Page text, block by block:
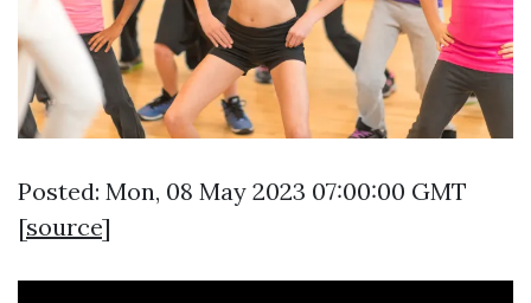
Posted: Mon, 08 May 2023 07:00:00 GMT
[source]